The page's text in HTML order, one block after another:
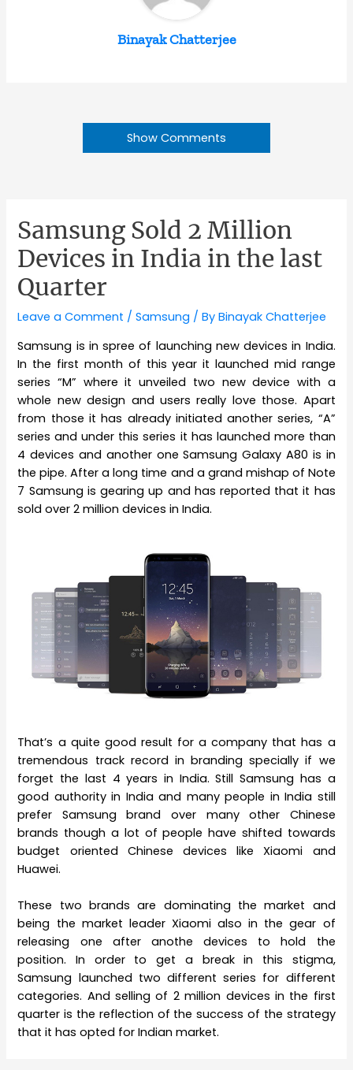
Binayak Chatterjee
Show Comments
Samsung Sold 2 Million
Devices in India in the last
Quarter
Leave a Comment /Samsung / ByBinayak Chatterjee
Samsung is in spree of launching new devices in India.
In the first month of this year it launched mid range
series “M” where it unveiled two new device with a
whole new design and users really love those. Apart
from those it has already initiated another series, “A”
series and under this series it has launched more than
4 devices and another one Samsung Galaxy A80 is in
the pipe. After a long time and a grand mishap of Note
7 Samsung is gearing up and has reported that it has
sold over 2 million devices in India.
That’s a quite good result for a company that has a
tremendous track record in branding specially if we
forget the last 4 years in India. Still Samsung has a
good authority in India and many people in India still
prefer Samsung brand over many other Chinese
brands though a lot of people have shifted towards
budget oriented Chinese devices like Xiaomi and
Huawei.
These two brands are dominating the market and
being the market leader Xiaomi also in the gear of
releasing one after anothe devices to hold the
position. In order to get a break in this stigma,
Samsung launched two different series for different
categories. And selling of 2 million devices in the first
quarter is the reflection of the success of the strategy
that it has opted for Indian market.